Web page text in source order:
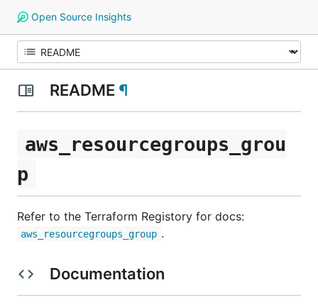
Open Source Insights
README ¶
aws_resourcegroups_grou
p
Refer to the Terraform Registory for docs:
aws_resourcegroups_group .
Documentation